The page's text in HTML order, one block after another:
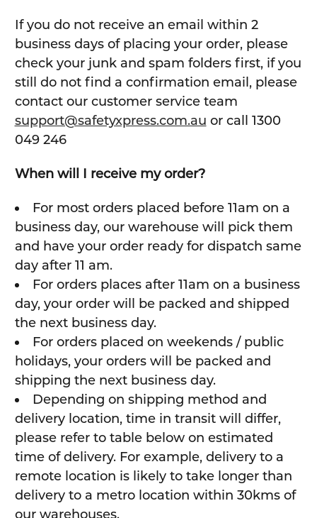
If you do not receive an email within 2
business days of placing your order, please
check your junk and spam folders first, if you
still do not find a confirmation email, please
contact our customer service team
support@safetyxpress.com.au or call 1300
049 246
When will I receive my order?
For most orders placed before 11am on a
business day, our warehouse will pick them
and have your order ready for dispatch same
day after 11 am.
For orders places after 11am on a business
day, your order will be packed and shipped
the next business day.
For orders placed on weekends / public
holidays, your orders will be packed and
shipping the next business day.
Depending on shipping method and
delivery location, time in transit will differ,
please refer to table below on estimated
time of delivery. For example, delivery to a
remote location is likely to take longer than
delivery to a metro location within 30kms of
our warehouses.